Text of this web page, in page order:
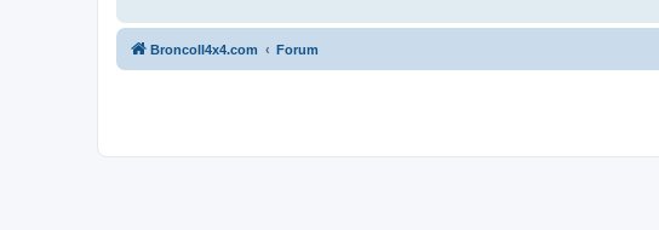
BroncoII4x4.com Forum